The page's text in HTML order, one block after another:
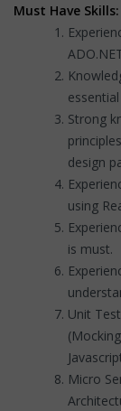
Must Have Skills:
essential
Strong
design
using
is must.
Unit
Micro